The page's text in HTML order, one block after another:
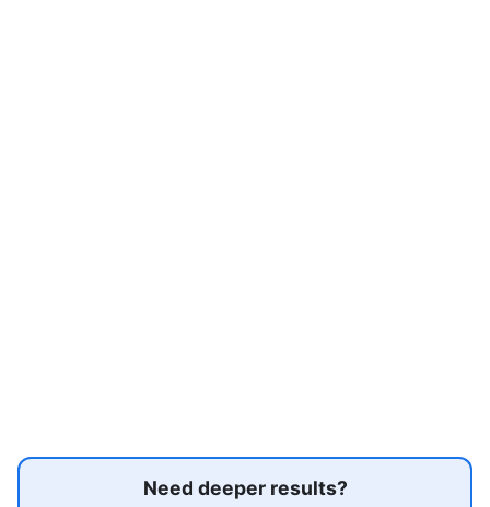
Need deeper results?